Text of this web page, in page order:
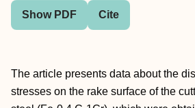
Show PDF Cite
The article presents data about the
stresses on the rake surface of the